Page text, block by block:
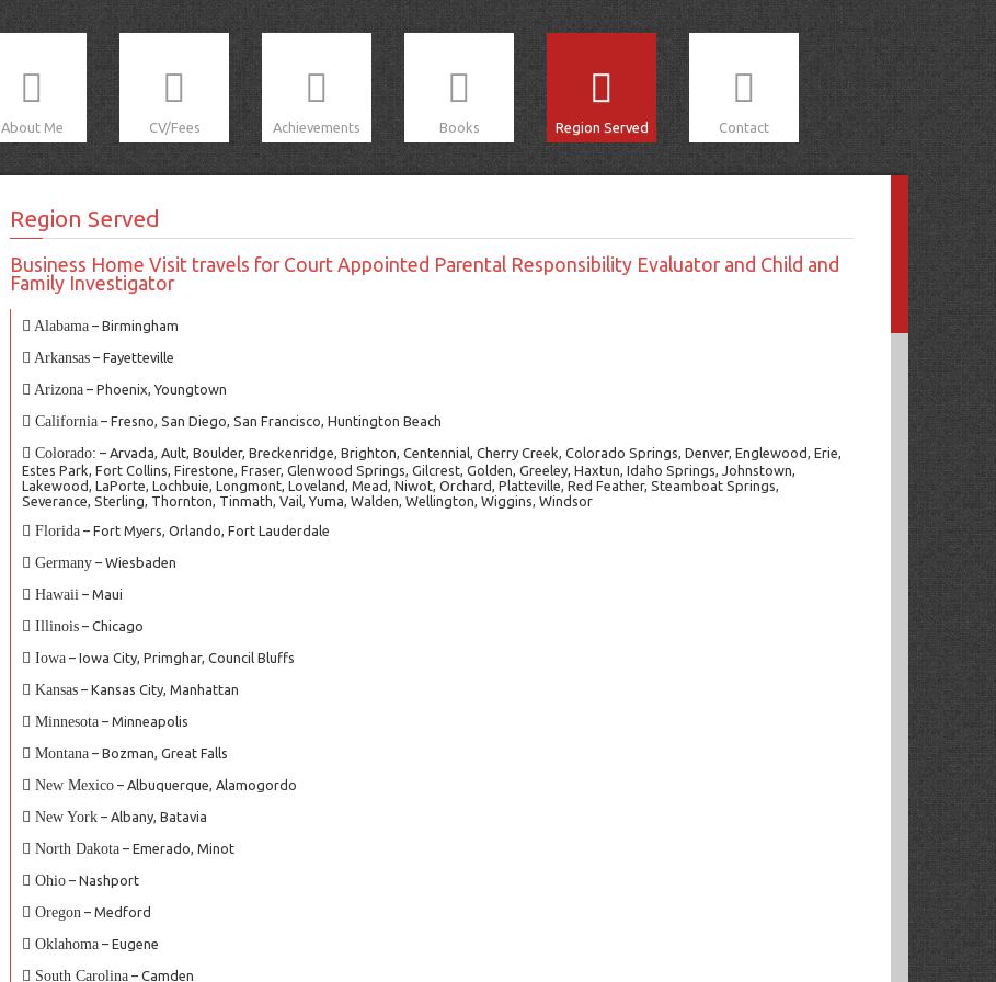
About Me CV/Fees Achievements Books Region Served Contact
Region Served
Business Home Visit travels for Court Appointed Parental Responsibility Evaluator and Child and
Family Investigator
Alabama – Birmingham
Arkansas – Fayetteville
Arizona – Phoenix, Youngtown
California – Fresno, San Diego, San Francisco, Huntington Beach
Colorado: – Arvada, Ault, Boulder, Breckenridge, Brighton, Centennial, Cherry Creek, Colorado Springs, Denver, Englewood, Erie,
Estes Park, Fort Collins, Firestone, Fraser, Glenwood Springs, Gilcrest, Golden, Greeley, Haxtun, Idaho Springs, Johnstown,
Lakewood, LaPorte, Lochbuie, Longmont, Loveland, Mead, Niwot, Orchard, Platteville, Red Feather, Steamboat Springs,
Severance, Sterling, Thornton, Tinmath, Vail, Yuma, Walden, Wellington, Wiggins, Windsor
Florida – Fort Myers, Orlando, Fort Lauderdale
Germany – Wiesbaden
Hawaii – Maui
Illinois – Chicago
Iowa – Iowa City, Primghar, Council Bluffs
Kansas – Kansas City, Manhattan
Minnesota – Minneapolis
Montana – Bozman, Great Falls
New Mexico – Albuquerque, Alamogordo
New York – Albany, Batavia
North Dakota – Emerado, Minot
Ohio – Nashport
Oregon – Medford
Oklahoma – Eugene
South Carolina – Camden